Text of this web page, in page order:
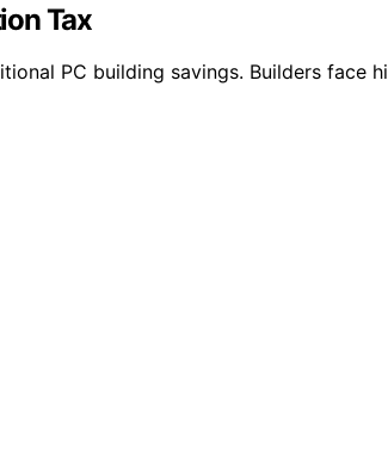
Tax
PC building savings. Builders face